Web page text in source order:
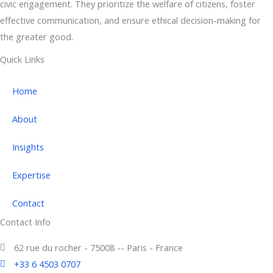
civic engagement. They prioritize the welfare of citizens, foster
effective communication, and ensure ethical decision-making for
the greater good.
Quick Links
Home
About
Insights
Expertise
Contact
Contact Info
62 rue du rocher - 75008 -- Paris - France
+33 6 4503 0707